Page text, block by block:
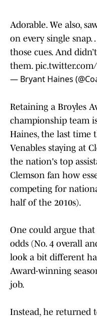
Adorable. We also,
on every single
those cues. And
them.
— Bryant Haines
Retaining a Broyles
championship team
Haines, the last time
Venables staying at
the nation's top
Clemson fan how
competing for
half of the 2010s).
One could argue
odds (No. 4 overall
look a bit different
Award-winning
job.
Instead, he returned